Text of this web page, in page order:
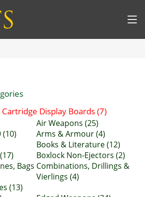
Cartridge Display Boards (7)
Air Weapons (25)
Arms & Armour (4)
Books & Literature (12)
Boxlock Non-Ejectors (2)
Bags Combinations, Drillings &
Vierlings (4)
(13)